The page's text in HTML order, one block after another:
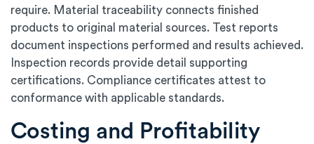
require. Material traceability connects finished
products to original material sources. Test reports
document inspections performed and results achieved.
Inspection records provide detail supporting
certifications. Compliance certificates attest to
conformance with applicable standards.
Costing and Profitability